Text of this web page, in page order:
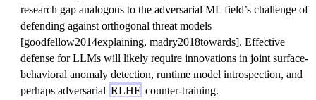
research gap analogous to the adversarial ML field’s challenge of
defending against orthogonal threat models
[goodfellow2014explaining, madry2018towards]. Effective
defense for LLMs will likely require innovations in joint surface-
behavioral anomaly detection, runtime model introspection, and
perhaps adversarial RLHF counter-training.